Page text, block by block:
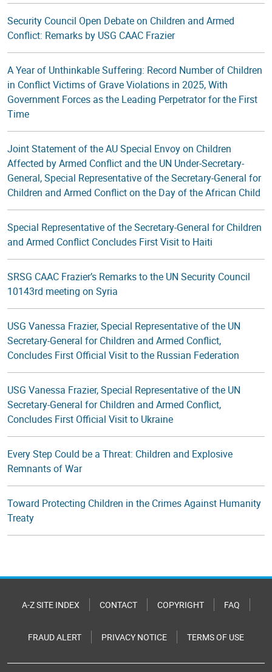
Security Council Open Debate on Children and Armed
Conflict: Remarks by USG CAAC Frazier
A Year of Unthinkable Suffering: Record Number of Children
in Conflict Victims of Grave Violations in 2025, With
Government Forces as the Leading Perpetrator for the First
Time
Joint Statement of the AU Special Envoy on Children
Affected by Armed Conflict and the UN Under-Secretary-
General, Special Representative of the Secretary-General for
Children and Armed Conflict on the Day of the African Child
Special Representative of the Secretary-General for Children
and Armed Conflict Concludes First Visit to Haiti
SRSG CAAC Frazier’s Remarks to the UN Security Council
10143rd meeting on Syria
USG Vanessa Frazier, Special Representative of the UN
Secretary-General for Children and Armed Conflict,
Concludes First Official Visit to the Russian Federation
USG Vanessa Frazier, Special Representative of the UN
Secretary-General for Children and Armed Conflict,
Concludes First Official Visit to Ukraine
Every Step Could be a Threat: Children and Explosive
Remnants of War
Toward Protecting Children in the Crimes Against Humanity
Treaty
A-Z SITE INDEX CONTACT COPYRIGHT FAQ
FRAUD ALERT PRIVACY NOTICE TERMS OF USE